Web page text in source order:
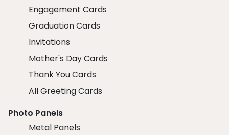
Engagement Cards
Graduation Cards
Invitations
Mother's Day Cards
Thank You Cards
All Greeting Cards
Photo Panels
Metal Panels